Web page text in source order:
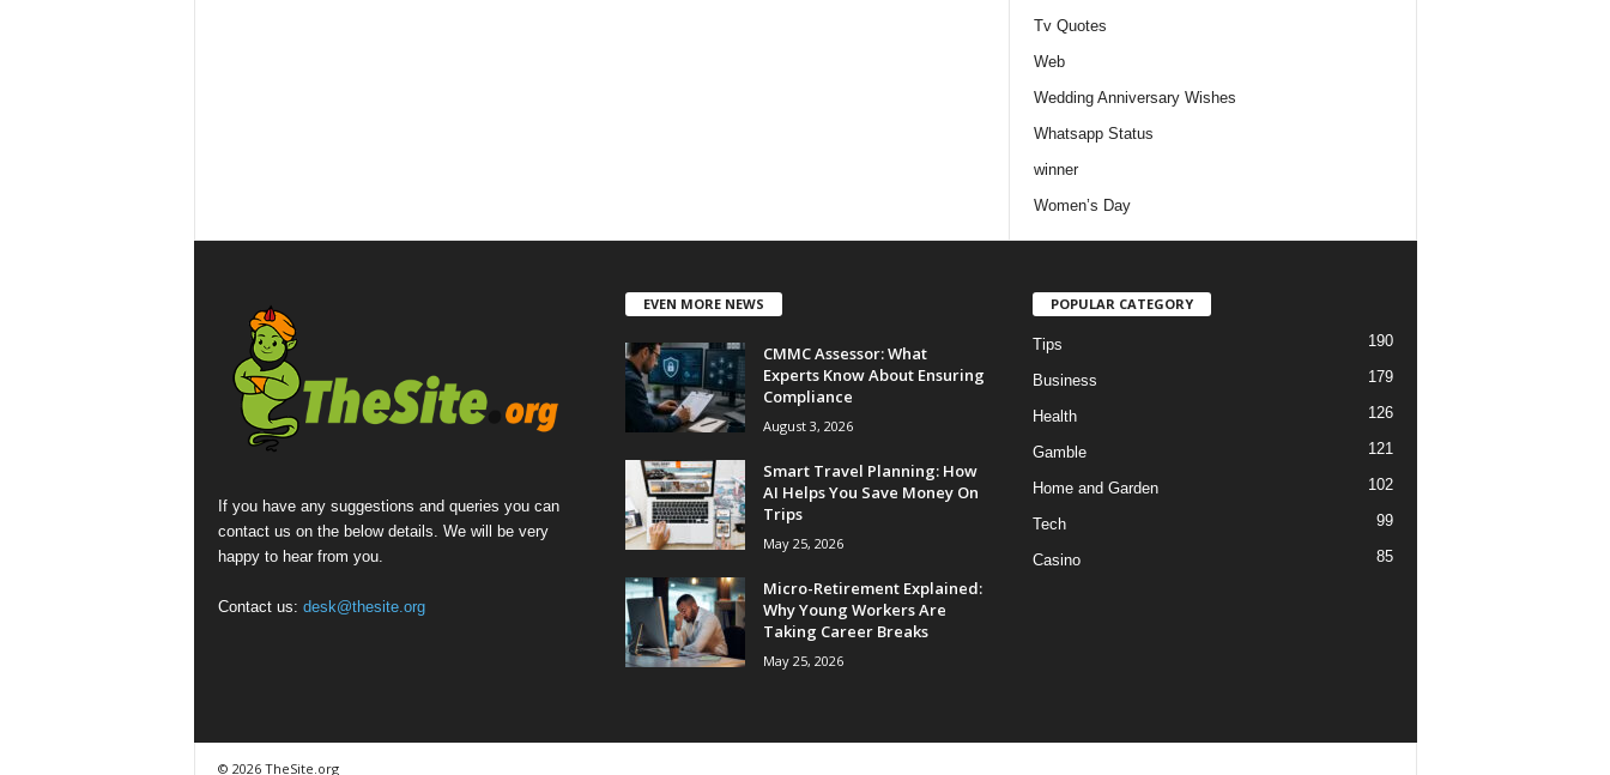
Tv Quotes
Web
Wedding Anniversary Wishes
Whatsapp Status
winner
Women’s Day
If you have any suggestions and queries you can
contact us on the below details. We will be very
happy to hear from you.
Contact us: desk@thesite.org
EVEN MORE NEWS
CMMC Assessor: What
Experts Know About Ensuring
Compliance
August 3, 2026
Smart Travel Planning: How
AI Helps You Save Money On
Trips
May 25, 2026
Micro-Retirement Explained:
Why Young Workers Are
Taking Career Breaks
May 25, 2026
POPULAR CATEGORY
Tips 190
Business 179
Health 126
Gamble 121
Home and Garden 102
Tech 99
Casino 85
© 2026 TheSite.org